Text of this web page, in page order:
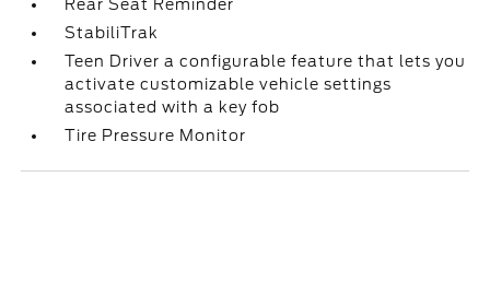
Rear Seat Reminder
StabiliTrak
Teen Driver a configurable feature that lets you
activate customizable vehicle settings
associated with a key fob
Tire Pressure Monitor